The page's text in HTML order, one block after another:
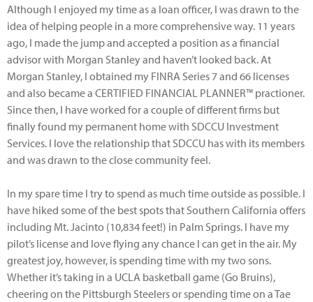
Although I enjoyed my time as a loan officer, I was drawn to the
idea of helping people in a more comprehensive way. 11 years
ago, I made the jump and accepted a position as a financial
advisor with Morgan Stanley and haven’t looked back. At
Morgan Stanley, I obtained my FINRA Series 7 and 66 licenses
and also became a CERTIFIED FINANCIAL PLANNER™ practioner.
Since then, I have worked for a couple of different firms but
finally found my permanent home with SDCCU Investment
Services. I love the relationship that SDCCU has with its members
and was drawn to the close community feel.
In my spare time I try to spend as much time outside as possible. I
have hiked some of the best spots that Southern California offers
including Mt. Jacinto (10,834 feet!) in Palm Springs. I have my
pilot’s license and love flying any chance I can get in the air. My
greatest joy, however, is spending time with my two sons.
Whether it’s taking in a UCLA basketball game (Go Bruins),
cheering on the Pittsburgh Steelers or spending time on a Tae